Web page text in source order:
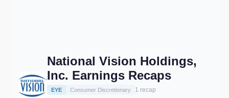
National Vision Holdings,
Inc. Earnings Recaps
EYE Consumer Discretionary 1 recap